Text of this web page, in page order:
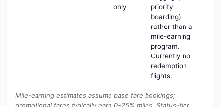
only
priority
boarding)
rather than a
mile-earning
program.
Currently no
redemption
flights.
Mile-earning estimates assume base fare bookings;
promotional fares typically earn 0–25% miles. Status-tier